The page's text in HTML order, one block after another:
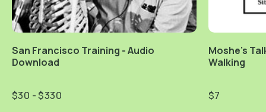
San Francisco Training - Audio
Download
$30 - $330
Moshe's
Walking
$7